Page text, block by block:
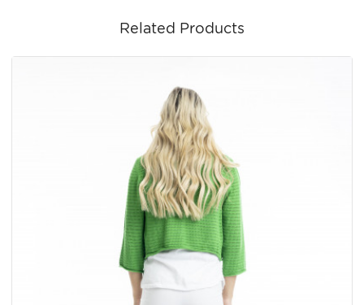
Related Products